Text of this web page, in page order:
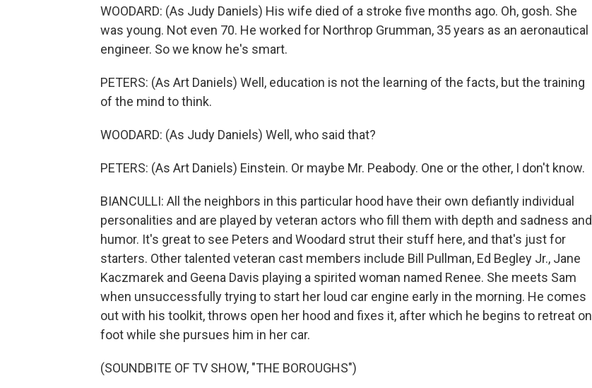
WOODARD: (As Judy Daniels) His wife died of a stroke five months ago. Oh, gosh. She
was young. Not even 70. He worked for Northrop Grumman, 35 years as an aeronautical
engineer. So we know he's smart.
PETERS: (As Art Daniels) Well, education is not the learning of the facts, but the training
of the mind to think.
WOODARD: (As Judy Daniels) Well, who said that?
PETERS: (As Art Daniels) Einstein. Or maybe Mr. Peabody. One or the other, I don't know.
BIANCULLI: All the neighbors in this particular hood have their own defiantly individual
personalities and are played by veteran actors who fill them with depth and sadness and
humor. It's great to see Peters and Woodard strut their stuff here, and that's just for
starters. Other talented veteran cast members include Bill Pullman, Ed Begley Jr., Jane
Kaczmarek and Geena Davis playing a spirited woman named Renee. She meets Sam
when unsuccessfully trying to start her loud car engine early in the morning. He comes
out with his toolkit, throws open her hood and fixes it, after which he begins to retreat on
foot while she pursues him in her car.
(SOUNDBITE OF TV SHOW, "THE BOROUGHS")